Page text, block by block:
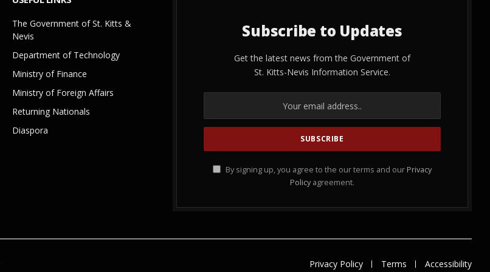
The Government of St. Kitts &
Nevis
Department of Technology
Ministry of Finance
Ministry of Foreign Affairs
Returning Nationals
Diaspora
Subscribe to Updates
Get the latest news from the Government of
St. Kitts-Nevis Information Service.
By signing up, you agree to the our terms and our Privacy
Policy agreement.
Privacy Policy Terms Accessibility